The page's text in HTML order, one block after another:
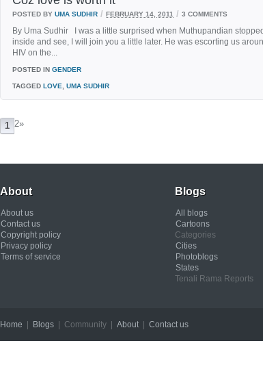
POSTED BY UMA SUDHIR / FEBRUARY 14, 2011 / 3 COMMENTS
By Uma Sudhir I was a little surprised when Muthupandian
inside and see, I will join you a little later. He was escorting us
HIV on the...
POSTED IN GENDER
TAGGED LOVE UMA SUDHIR
1 2»
About
About us
Contact us
Copyright policy
Privacy policy
Terms of service
Blogs
All blogs
Cartoons
Categories
Cities
Photoblogs
States
Tenali Rama Reports
Home Blogs | Community | About| Contact us Copyright